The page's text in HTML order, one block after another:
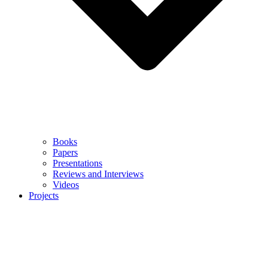
Books
Papers
Presentations
Reviews and Interviews
Videos
Projects